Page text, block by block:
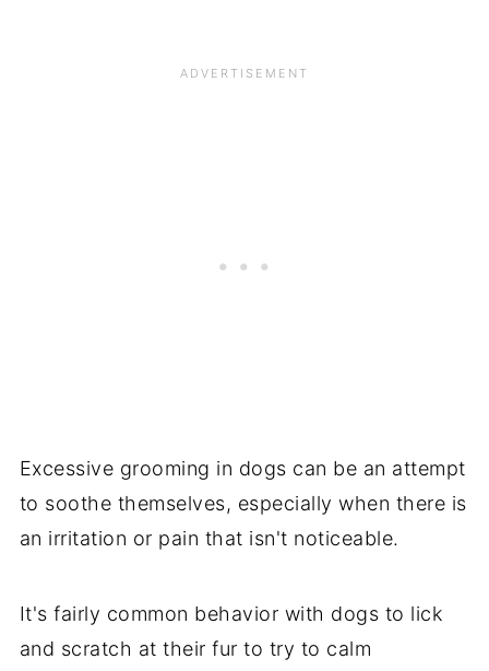
Excessive grooming in dogs can be an attempt
to soothe themselves, especially when there is
an irritation or pain that isn't noticeable.
It's fairly common behavior with dogs to lick
and scratch at their fur to try to calm